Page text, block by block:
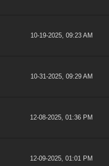
10-19-2025, 09:23 AM
10-31-2025, 09:29 AM
12-08-2025, 01:36 PM
12-09-2025, 01:01 PM